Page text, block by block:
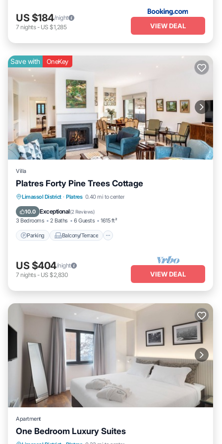
US $184/night
7 nights- US $1,285 VIEW DEAL
Save with OneKey
Villa
Platres Forty Pine Trees Cottage
Limassol District · Platres 0.40 mi to center
10.0 Exceptional(2 Reviews)
3 Bedrooms 2 Baths 6 Guests 1615 ft²
Parking Balcony/Terrace
Parking Balcony/Terrace
Internet
US $404/night
7 nights- US $2,830 VIEW DEAL
Apartment
One Bedroom Luxury Suites